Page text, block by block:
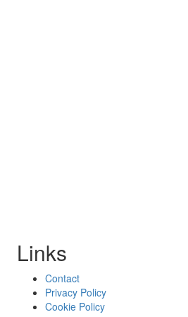
Links
Contact
Privacy Policy
Cookie Policy